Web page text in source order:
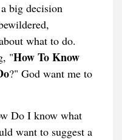
big decision
what to do.
"How To Know
?" God want me to
Do I know what
want to suggest a